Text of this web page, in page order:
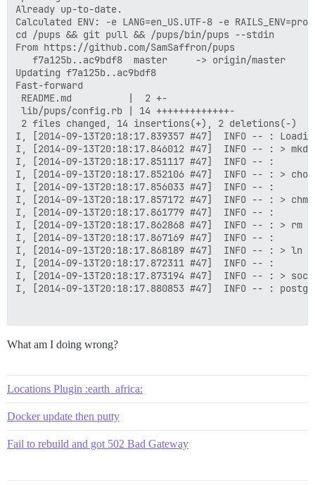
Already up-to-date.
Calculated ENV: -e LANG=en_US.UTF-8 -e
cd /pups && git pull && /pups/bin/pups --stdin
From https://github.com/SamSaffron/pups
   f7a125b..ac9bdf8  master     -> origin/master
Updating f7a125b..ac9bdf8
Fast-forward
README.md          |  2 +-
lib/pups/config.rb | 14 +++++++++++++-
2 files changed, 14 insertions(+), 2 deletions(-)
I, [2014-09-13T20:18:17.839357 #47]  INFO -- :
I, [2014-09-13T20:18:17.846012 #47]  INFO -- : >
I, [2014-09-13T20:18:17.851117 #47]  INFO -- :
I, [2014-09-13T20:18:17.852106 #47]  INFO -- : >
I, [2014-09-13T20:18:17.856033 #47]  INFO -- :
I, [2014-09-13T20:18:17.857172 #47]  INFO -- : >
I, [2014-09-13T20:18:17.861779 #47]  INFO -- :
I, [2014-09-13T20:18:17.862868 #47]  INFO -- : >
I, [2014-09-13T20:18:17.867169 #47]  INFO -- :
I, [2014-09-13T20:18:17.868189 #47]  INFO -- : > ln
I, [2014-09-13T20:18:17.872311 #47]  INFO -- :
I, [2014-09-13T20:18:17.873194 #47]  INFO -- : >
I, [2014-09-13T20:18:17.880853 #47]  INFO -- :
FAILED
--------------------
exec failed with the params "socat /dev/null UNIX-
What am I doing wrong?
Locations Plugin :earth_africa:
Docker update then putty
Fail to rebuild and got 502 Bad Gateway